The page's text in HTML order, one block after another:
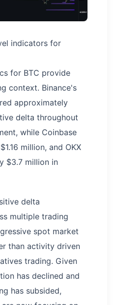
indicators for
for BTC provide
context. Binance's
approximately
delta throughout
while Coinbase
million, and OKX
$3.7 million in
delta
multiple trading
spot market
than activity driven
trading. Given
has declined and
has subsided,